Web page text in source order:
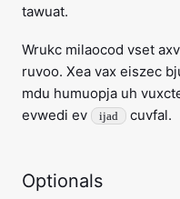
tawuat.
Wrukc milaocod vset
ruvoo. Xea vax eiszec
mdu humuopja uh
evwedi ev
ijad cuvfal.
Optionals